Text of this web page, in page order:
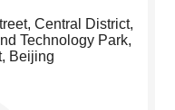
Central District,
Technology Park,
Beijing